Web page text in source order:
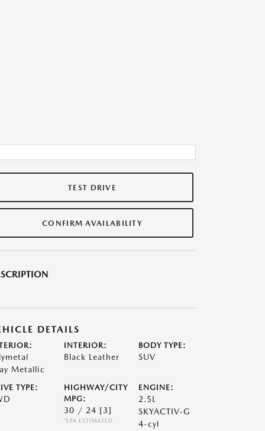
TEST DRIVE
CONFIRM AVAILABILITY
DETAILS
Metallic
INTERIOR:
Black Leather
BODY TYPE:
SUV
TYPE:
HIGHWAY/CITY
MPG:
30 / 24 [3]
*EPA ESTIMATED
ENGINE:
2.5L
SKYACTIV-G
4-cyl